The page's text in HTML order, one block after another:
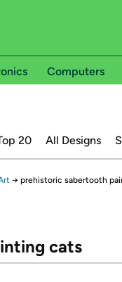
Computers
20 All Designs
→ prehistoric sabertooth
cats